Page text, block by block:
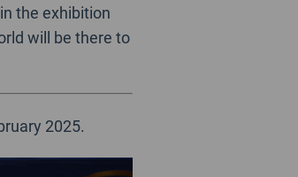
the exhibition
will be there to
2025.